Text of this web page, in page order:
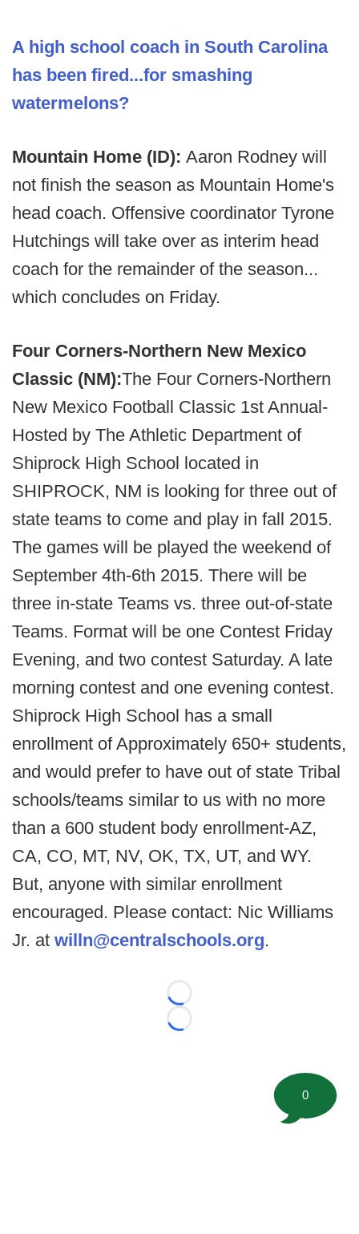
A high school coach in South Carolina
has been fired...for smashing
watermelons?
Mountain Home (ID): Aaron Rodney will
not finish the season as Mountain Home's
head coach. Offensive coordinator Tyrone
Hutchings will take over as interim head
coach for the remainder of the season...
which concludes on Friday.
Four Corners-Northern New Mexico
Classic (NM):The Four Corners-Northern
New Mexico Football Classic 1st Annual-
Hosted by The Athletic Department of
Shiprock High School located in
SHIPROCK, NM is looking for three out of
state teams to come and play in fall 2015.
The games will be played the weekend of
September 4th-6th 2015. There will be
three in-state Teams vs. three out-of-state
Teams. Format will be one Contest Friday
Evening, and two contest Saturday. A late
morning contest and one evening contest.
Shiprock High School has a small
enrollment of Approximately 650+ students,
and would prefer to have out of state Tribal
schools/teams similar to us with no more
than a 600 student body enrollment-AZ,
CA, CO, MT, NV, OK, TX, UT, and WY.
But, anyone with similar enrollment
encouraged. Please contact: Nic Williams
Jr. at willn@centralschools.org.
Loading...
Loading...
0